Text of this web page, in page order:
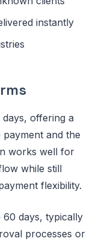
instantly
offering a
payment and the
works well for
while still
flexibility.
60 days, typically
processes or